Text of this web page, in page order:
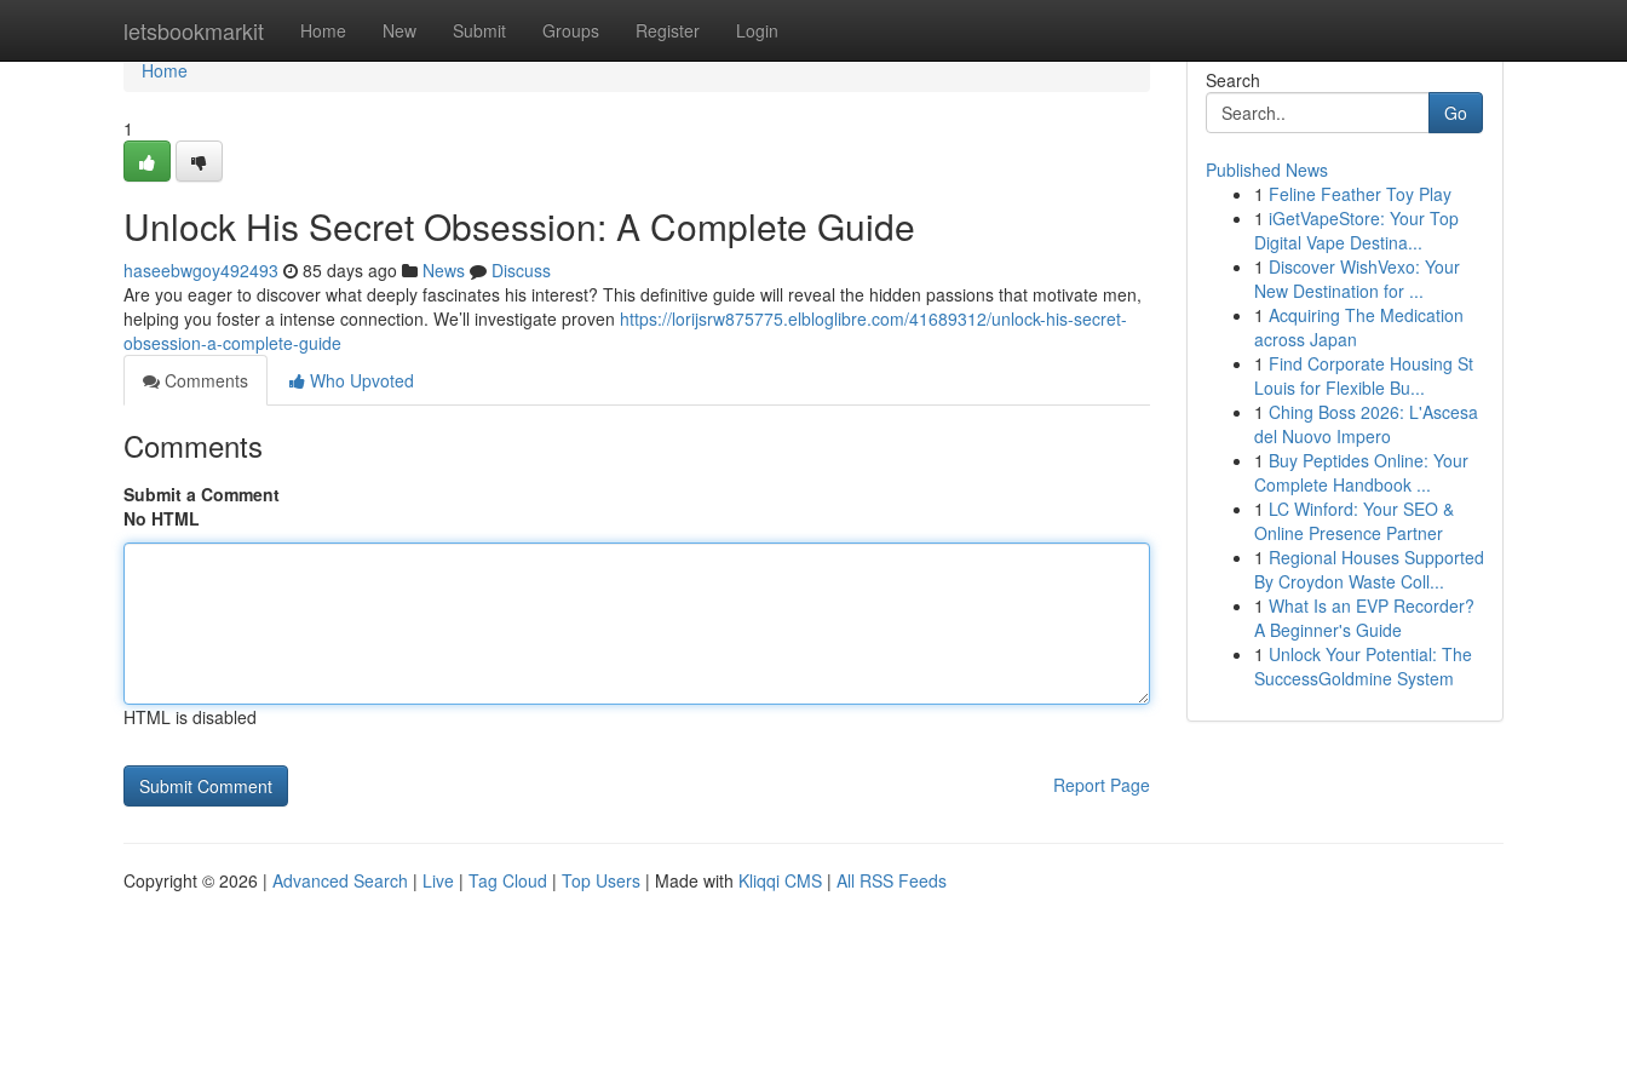
letsbookmarkit Home New Submit Groups Register Login
Home
Home
1
Unlock His Secret Obsession: A Complete Guide
haseebwgoy492493 85 days ago News
Discuss
Are you eager to discover what deeply fascinates his interest? This definitive guide will reveal the hidden passions that motivate men,
helping you foster a intense connection. We’ll investigate proven https://lorijsrw875775.elbloglibre.com/41689312/unlock-his-secret-
obsession-a-complete-guide
Comments
Who Upvoted
Comments
Submit a Comment
No HTML
HTML is disabled
Report Page
Search
Go
Published News
1 Feline Feather Toy Play
1 iGetVapeStore: Your Top
Digital Vape Destina...
1 Discover WishVexo: Your
New Destination for ...
1 Acquiring The Medication
across Japan
1 Find Corporate Housing St
Louis for Flexible Bu...
1 Ching Boss 2026: L'Ascesa
del Nuovo Impero
1 Buy Peptides Online: Your
Complete Handbook ...
1 LC Winford: Your SEO &
Online Presence Partner
1 Regional Houses Supported
By Croydon Waste Coll...
1 What Is an EVP Recorder?
A Beginner's Guide
1 Unlock Your Potential: The
SuccessGoldmine System
Copyright © 2026 | Advanced Search | Live | Tag Cloud | Top Users | Made with Kliqqi CMS | All RSS Feeds